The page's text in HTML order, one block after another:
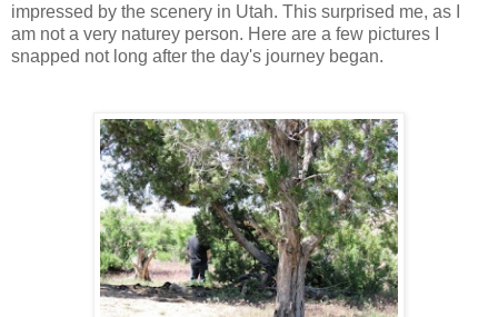
impressed by the scenery in Utah. This surprised me, as I
am not a very naturey person. Here are a few pictures I
snapped not long after the day's journey began.